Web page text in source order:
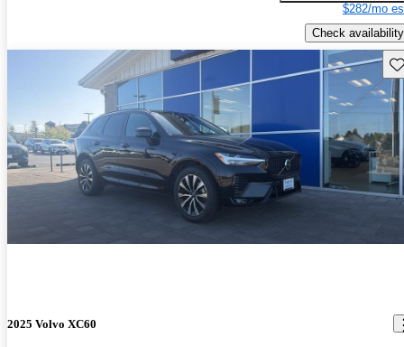
$282/mo
Check availability
2025 Volvo XC60